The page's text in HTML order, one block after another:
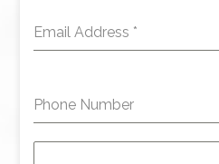
Email Address *
Phone Number